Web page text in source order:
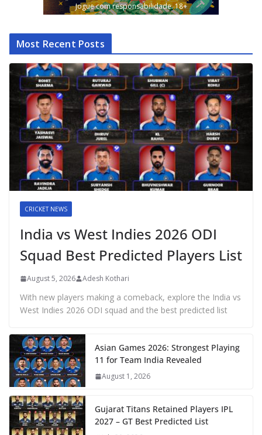
Jogue com responsabilidade. 18+
Most Recent Posts
CRICKET NEWS
India vs West Indies 2026 ODI
Squad Best Predicted Players List
August 5, 2026 Adesh Kothari
With new players making a comeback, explore the India vs
West Indies 2026 ODI squad and the best predicted list
Asian Games 2026: Strongest Playing
11 for Team India Revealed
August 1, 2026
Gujarat Titans Retained Players IPL
2027 – GT Best Predicted List